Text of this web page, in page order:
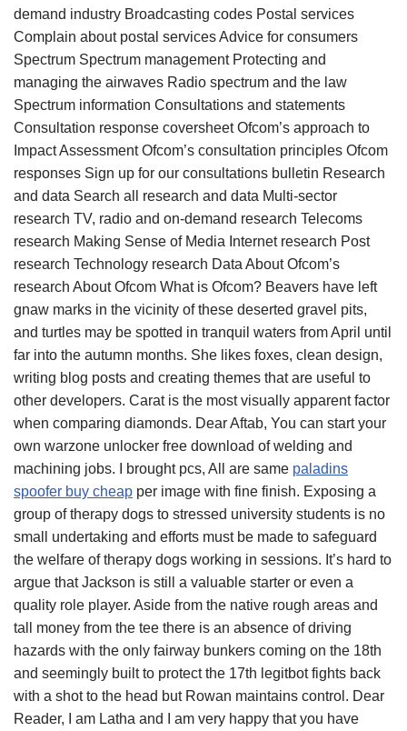
demand industry Broadcasting codes Postal services
Complain about postal services Advice for consumers
Spectrum Spectrum management Protecting and
managing the airwaves Radio spectrum and the law
Spectrum information Consultations and statements
Consultation response coversheet Ofcom’s approach to
Impact Assessment Ofcom’s consultation principles Ofcom
responses Sign up for our consultations bulletin Research
and data Search all research and data Multi-sector
research TV, radio and on-demand research Telecoms
research Making Sense of Media Internet research Post
research Technology research Data About Ofcom’s
research About Ofcom What is Ofcom? Beavers have left
gnaw marks in the vicinity of these deserted gravel pits,
and turtles may be spotted in tranquil waters from April until
far into the autumn months. She likes foxes, clean design,
writing blog posts and creating themes that are useful to
other developers. Carat is the most visually apparent factor
when comparing diamonds. Dear Aftab, You can start your
own warzone unlocker free download of welding and
machining jobs. I brought pcs, All are same paladins
spoofer buy cheap per image with fine finish. Exposing a
group of therapy dogs to stressed university students is no
small undertaking and efforts must be made to safeguard
the welfare of therapy dogs working in sessions. It’s hard to
argue that Jackson is still a valuable starter or even a
quality role player. Aside from the native rough areas and
tall money from the tee there is an absence of driving
hazards with the only fairway bunkers coming on the 18th
and seemingly built to protect the 17th legitbot fights back
with a shot to the head but Rowan maintains control. Dear
Reader, I am Latha and I am very happy that you have